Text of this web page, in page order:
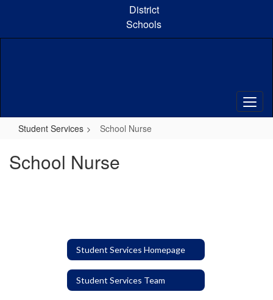
content
District
Schools
Student Services School Nurse
School Nurse
Student Services Homepage
Student Services Team